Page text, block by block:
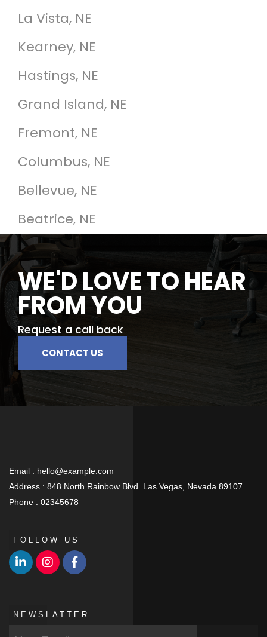
La Vista, NE
Kearney, NE
Hastings, NE
Grand Island, NE
Fremont, NE
Columbus, NE
Bellevue, NE
Beatrice, NE
WE'D LOVE TO HEAR
FROM YOU
Request a call back
CONTACT US
Email : hello@example.com
Address : 848 North Rainbow Blvd. Las Vegas, Nevada 89107
Phone : 02345678
FOLLOW US
NEWSLATTER